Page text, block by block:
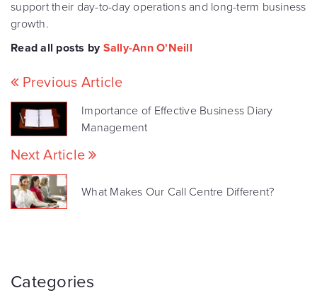
support their day-to-day operations and long-term business
growth.
Read all posts by Sally-Ann O'Neill
Previous Article
Importance of Effective Business Diary
Management
Next Article
What Makes Our Call Centre Different?
Categories